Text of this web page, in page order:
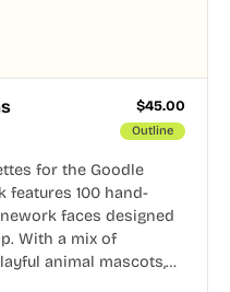
$45.00
Outline
for the Goodle
features 100 hand-
faces designed
With a mix of
animal mascots,